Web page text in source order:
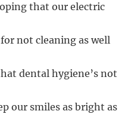
that our electric
not cleaning as well
dental hygiene’s not
our smiles as bright as